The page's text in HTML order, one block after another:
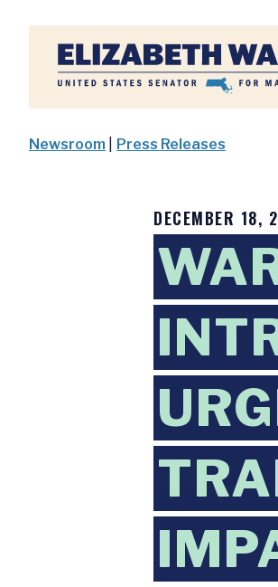
Home
Newsroom Press Releases
DECEMBER 18,